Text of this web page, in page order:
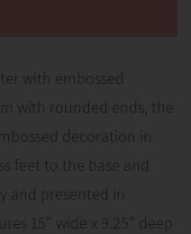
with embossed
with rounded ends, the
decoration in
feet to the base and
and presented in
15" wide x 9.25" deep